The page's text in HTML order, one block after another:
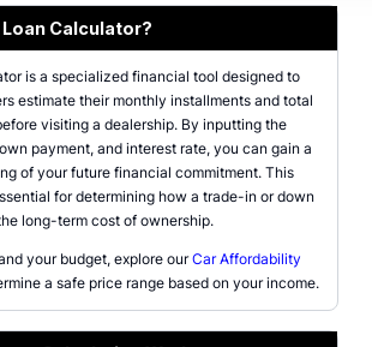
Loan Calculator?
is a specialized financial tool designed to
estimate their monthly installments and total
visiting a dealership. By inputting the
payment, and interest rate, you can gain a
of your future financial commitment. This
for determining how a trade-in or down
long-term cost of ownership.
your budget, explore ourCar Affordability
a safe price range based on your income.